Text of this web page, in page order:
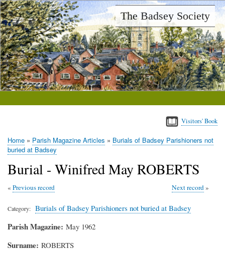
Skip
to
main
content
The Badsey Society
Visitors' Book
Breadcrumb
Home Parish Magazine Articles
Burials of Badsey Parishioners not
buried at Badsey
Burial - Winifred May ROBERTS
Previous record Next record
Category Burials of Badsey Parishioners not buried at Badsey
Parish Magazine May 1962
Surname ROBERTS